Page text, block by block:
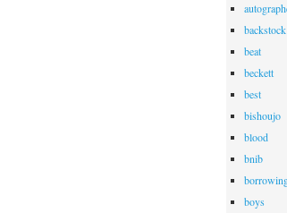
backstock
beat
beckett
best
bishoujo
blood
bnib
boys